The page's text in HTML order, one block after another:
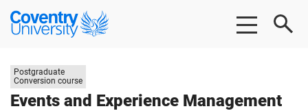
Skip
Skip
Coventry
University
Events and Experience Management
Study
level:
Postgraduate
Conversion course